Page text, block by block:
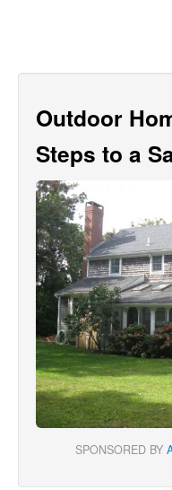
Outdoor
Steps to a
SPONSORED BY